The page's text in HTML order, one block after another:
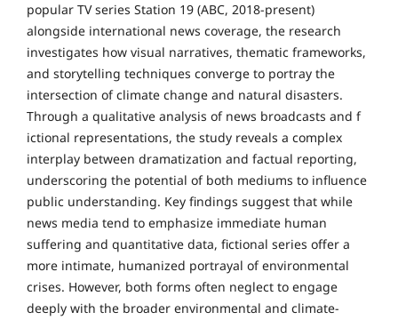
popular TV series Station 19 (ABC, 2018-present)
alongside international news coverage, the research
investigates how visual narratives, thematic frameworks,
and storytelling techniques converge to portray the
intersection of climate change and natural disasters.
Through a qualitative analysis of news broadcasts and f
ictional representations, the study reveals a complex
interplay between dramatization and factual reporting,
underscoring the potential of both mediums to influence
public understanding. Key findings suggest that while
news media tend to emphasize immediate human
suffering and quantitative data, fictional series offer a
more intimate, humanized portrayal of environmental
crises. However, both forms often neglect to engage
deeply with the broader environmental and climate-